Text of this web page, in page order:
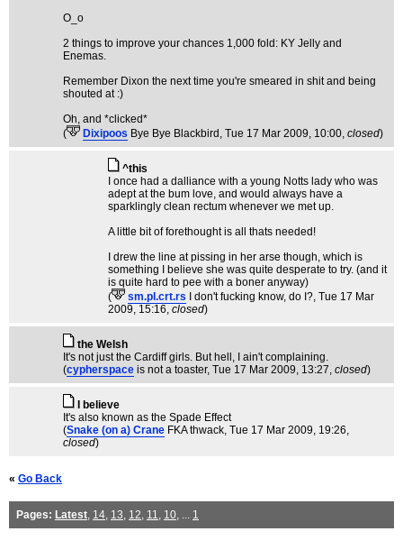
O_o
2 things to improve your chances 1,000 fold: KY Jelly and
Enemas.
Remember Dixon the next time you're smeared in shit and being
shouted at :)
Oh, and *clicked*
(
Dixipoos Bye Bye Blackbird , Tue 17 Mar 2009, 10:00, closed)
^this
I once had a dalliance with a young Notts lady who was
adept at the bum love, and would always have a
sparklingly clean rectum whenever we met up.
A little bit of forethought is all thats needed!
I drew the line at pissing in her arse though, which is
something I believe she was quite desperate to try. (and it
is quite hard to pee with a boner anyway)
(
sm.pl.crt.rs I don't fucking know, do I?, Tue 17 Mar
2009, 15:16, closed)
the Welsh
It's not just the Cardiff girls. But hell, I ain't complaining.
(cypherspace is not a toaster, Tue 17 Mar 2009, 13:27, closed)
I believe
It's also known as the Spade Effect
(Snake (on a) Crane FKA thwack, Tue 17 Mar 2009, 19:26,
closed)
« Go Back
Pages: Latest, 14, 13, 12, 11, 10, ... 1